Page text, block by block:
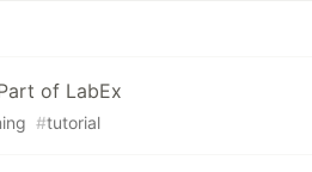
of LabEx
#tutorial